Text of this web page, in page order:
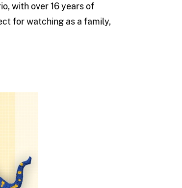
with over 16 years of
for watching as a family,